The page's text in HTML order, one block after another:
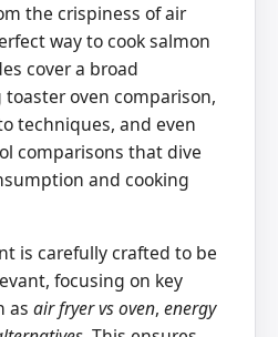
the crispiness of air
way to cook salmon
cover a broad
oven comparison,
techniques, and even
comparisons that dive
and cooking
is carefully crafted to be
focusing on key
as air fryer vs oven, energy